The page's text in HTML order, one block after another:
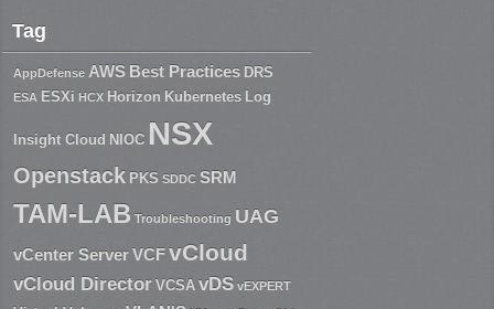
Tag
AppDefense AWS Best Practices DRS
ESA ESXi HCX Horizon Kubernetes Log
Insight Cloud NIOC NSX
Openstack PKS SDDC SRM
TAM-LAB Troubleshooting UAG
vCenter ServerVCFvCloud
vCloud Director VCSA vDS vEXPERT